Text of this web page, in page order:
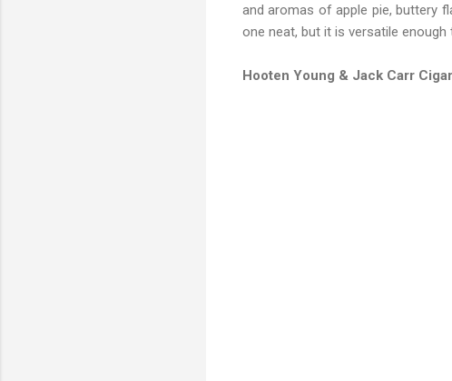
and aromas of apple pie, buttery
one neat, but it is versatile
Hooten Young & Jack Carr Cigar